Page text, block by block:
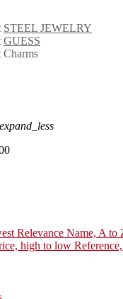
STEEL JEWELRY
GUESS
Charms
expand_less
Relevance Name, A to
high to low